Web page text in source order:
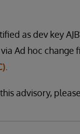
as dev key
Ad hoc
advisory,